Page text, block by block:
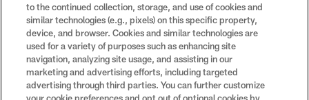
Cookie Settings
#PlayFootball
to the continued collection, storage, and use of cookies and
similar technologies (e.g., pixels) on this specific property,
device, and browser. Cookies and similar technologies are
used for a variety of purposes such as enhancing site
navigation, analyzing site usage, and assisting in our
marketing and advertising efforts, including targeted
advertising through third parties. You can further customize